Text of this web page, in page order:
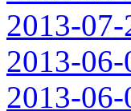
2013-07-
2013-06-
2013-06-